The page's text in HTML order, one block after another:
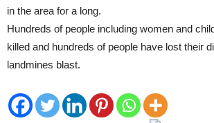
in the area for a long.
Hundreds of people including women and
killed and hundreds of people have lost their
landmines blast.